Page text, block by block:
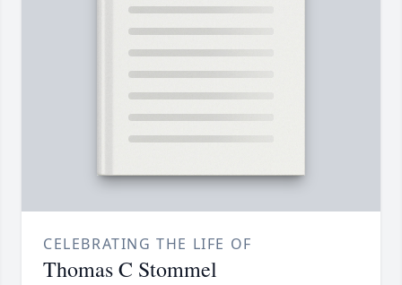
CELEBRATING THE LIFE OF
Thomas C Stommel